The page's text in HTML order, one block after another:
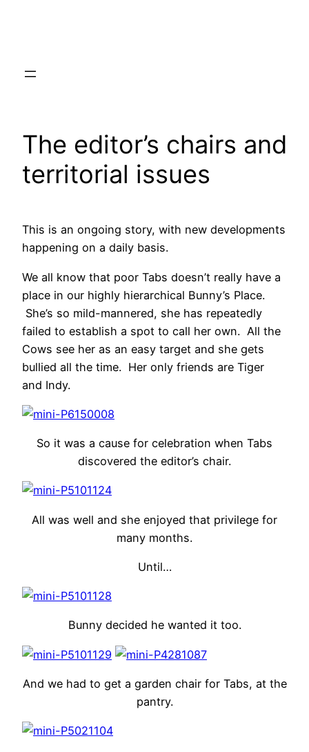
The editor’s chairs and
territorial issues
This is an ongoing story, with new developments
happening on a daily basis.
We all know that poor Tabs doesn’t really have a
place in our highly hierarchical Bunny’s Place.
She’s so mild-mannered, she has repeatedly
failed to establish a spot to call her own. All the
Cows see her as an easy target and she gets
bullied all the time. Her only friends are Tiger
and Indy.
So it was a cause for celebration when Tabs
discovered the editor’s chair.
All was well and she enjoyed that privilege for
many months.
Until…
Bunny decided he wanted it too.
And we had to get a garden chair for Tabs, at the
pantry.